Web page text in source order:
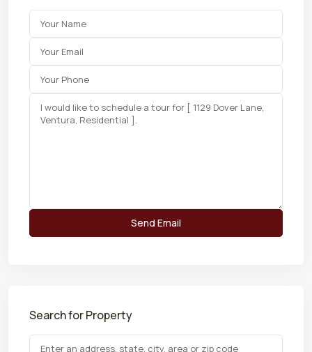
Search for Property